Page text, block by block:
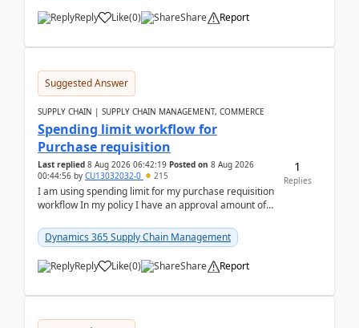
Reply Like(0) Share Report
Suggested Answer
SUPPLY CHAIN | SUPPLY CHAIN MANAGEMENT, COMMERCE
Spending limit workflow for
Purchase requisition
Last replied 8 Aug 2026 06:42:19 Posted on 8 Aug 2026
00:44:56 by CU13032032-0 215
I am using spending limit for my purchase requisition
workflow In my policy I have an approval amount of
Dynamics 365 Supply Chain Management
Reply Like(0) Share Report
1
Replies